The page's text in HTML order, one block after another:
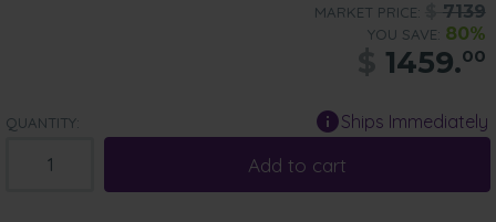
MARKET PRICE: 7139
YOU SAVE: 80%
1459.00
QUANTITY: Ships Immediately
Add to cart